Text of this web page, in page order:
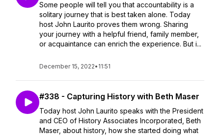
Some people will tell you that accountability is a
solitary journey that is best taken alone. Today
host John Laurito proves them wrong. Sharing
your journey with a helpful friend, family member,
or acquaintance can enrich the experience. But i...
December 15, 2022• 11:51
#338 - Capturing History with Beth Maser
Today host John Laurito speaks with the President
and CEO of History Associates Incorporated, Beth
Maser, about history, how she started doing what